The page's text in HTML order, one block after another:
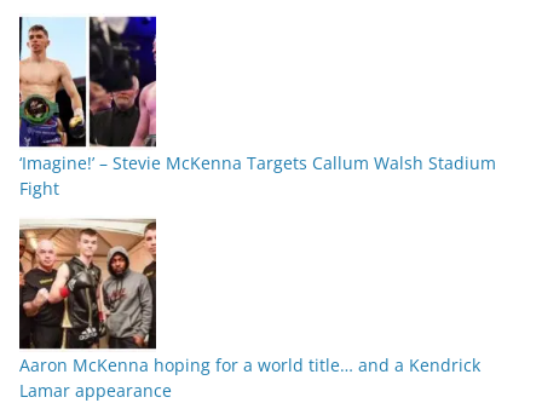
‘Imagine!’ – Stevie McKenna Targets Callum Walsh Stadium
Fight
Aaron McKenna hoping for a world title… and a Kendrick
Lamar appearance